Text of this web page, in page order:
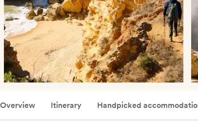
Overview Itinerary Handpicked